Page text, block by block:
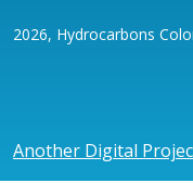
2026, Hydrocarbons
Another Digital